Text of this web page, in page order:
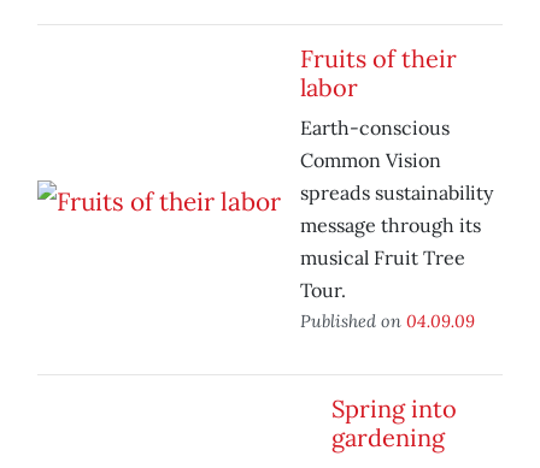
Fruits of their
labor
Earth-conscious
Common Vision
spreads sustainability
message through its
musical Fruit Tree
Tour.
Published on 04.09.09
Spring into
gardening